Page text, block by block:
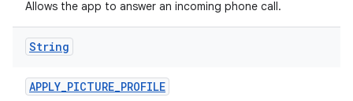
Allows the app to answer an incoming phone call.
String
APPLY_PICTURE_PROFILE